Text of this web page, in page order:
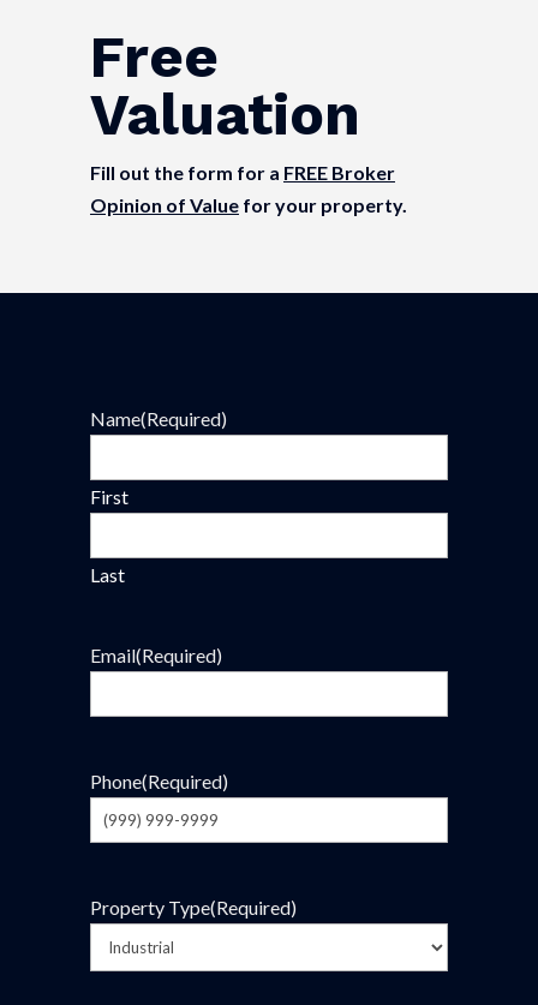
Free
Valuation
Fill out the form for a FREE Broker
Opinion of Value for your property.
Name(Required)
First
Last
Email(Required)
Phone(Required)
Property Type(Required)